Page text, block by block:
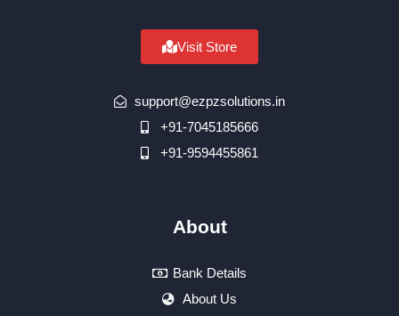
Visit Store
support@ezpzsolutions.in
+91-7045185666
+91-9594455861
About
Bank Details
About Us